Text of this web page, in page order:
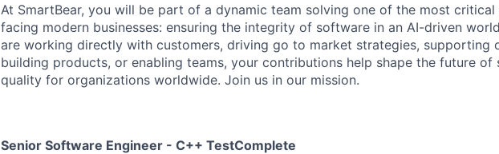
At SmartBear, you will be part of a dynamic team solving one of the most critical
facing modern businesses: ensuring the integrity of software in an AI-driven
are working directly with customers, driving go to market strategies, supporting
building products, or enabling teams, your contributions help shape the future of
quality for organizations worldwide. Join us in our mission.
Senior Software Engineer - C++ TestComplete